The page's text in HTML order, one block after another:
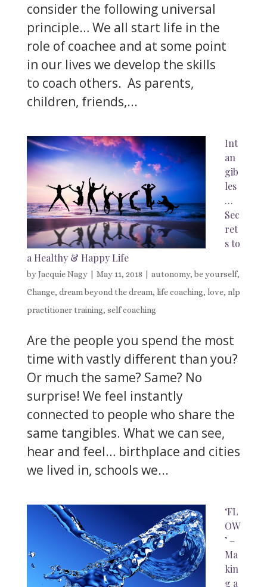
consider the following universal
principle… We all start life in the
role of coachee and at some point
in our lives we develop the skills
to coach others. As parents,
children, friends,...
Int
an
gib
les
…
Sec
ret
s to
a Healthy & Happy Life
byJacquie Nagy| May 11, 2018 autonomy, be yourself,
Change, dream beyond the dream, life coaching, love, nlp
practitioner training, self coaching
Are the people you spend the most
time with vastly different than you?
Or much the same? Same? No
surprise! We feel instantly
connected to people who share the
same tangibles. What we can see,
hear and feel… birthplace and cities
we lived in, schools we...
‘FL
OW
’ –
Ma
kin
g a